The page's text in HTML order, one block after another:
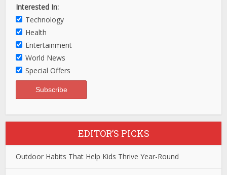
Interested In:
Technology
Health
Entertainment
World News
Special Offers
EDITOR’S PICKS
Outdoor Habits That Help Kids Thrive Year-Round